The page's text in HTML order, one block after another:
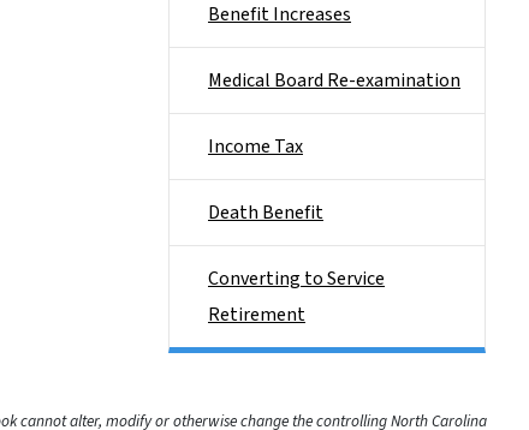
Benefit Increases
Medical Board Re-examination
Income Tax
Death Benefit
Converting to Service
Retirement
cannot alter, modify or otherwise change the controlling North Carolina